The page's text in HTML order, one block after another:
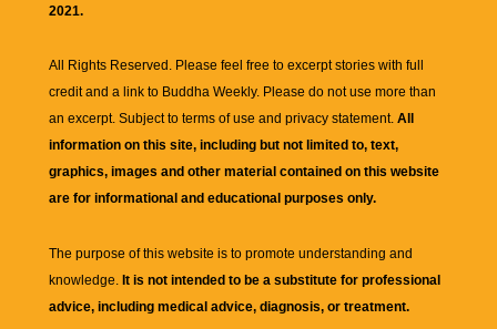
2021.
All Rights Reserved. Please feel free to excerpt stories with full
credit and a link to Buddha Weekly. Please do not use more than
an excerpt. Subject to terms of use and privacy statement. All
information on this site, including but not limited to, text,
graphics, images and other material contained on this website
are for informational and educational purposes only.
The purpose of this website is to promote understanding and
knowledge. It is not intended to be a substitute for professional
advice, including medical advice, diagnosis, or treatment.